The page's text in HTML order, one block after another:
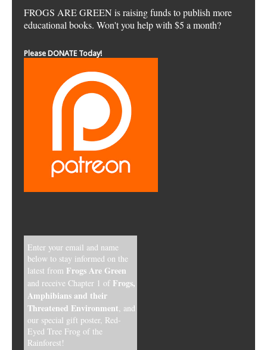
FROGS ARE GREEN is raising funds to publish more
educational books. Won't you help with $5 a month?
Please DONATE Today!
Enter your email and name
below to stay informed on the
latest from Frogs Are Green
and receive Chapter 1 of Frogs,
Amphibians and their
Threatened Environment , and
our special gift poster, Red-
Eyed Tree Frog of the
Rainforest!